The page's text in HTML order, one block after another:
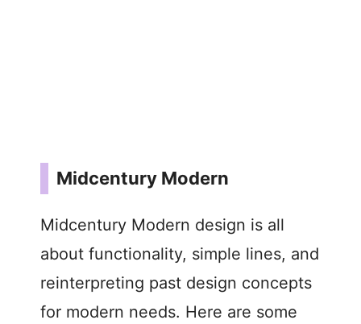
Midcentury Modern
Midcentury Modern design is all
about functionality, simple lines, and
reinterpreting past design concepts
for modern needs. Here are some